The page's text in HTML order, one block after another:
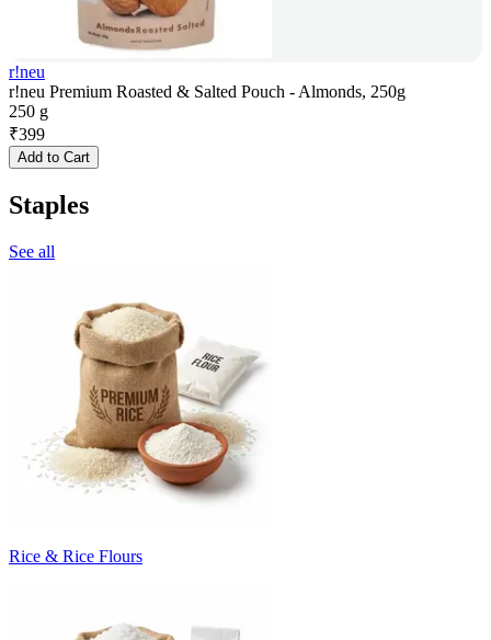
r!neu
r!neu Premium Roasted & Salted Pouch - Almonds, 250g
250 g
₹399
Add to Cart
Staples
See all
Rice & Rice Flours